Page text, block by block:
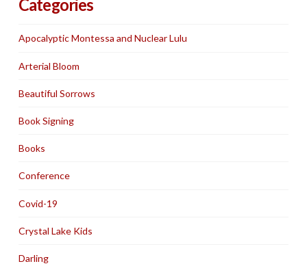
Categories
Apocalyptic Montessa and Nuclear Lulu
Arterial Bloom
Beautiful Sorrows
Book Signing
Books
Conference
Covid-19
Crystal Lake Kids
Darling